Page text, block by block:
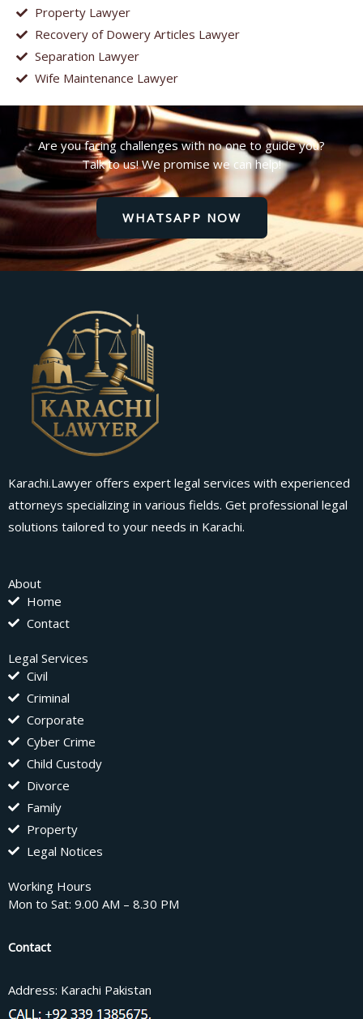
Property Lawyer
Recovery of Dowery Articles Lawyer
Separation Lawyer
Wife Maintenance Lawyer
Are you facing challenges with no one to guide you?
Talk to us! We promise we can help!
WHATSAPP NOW
Karachi.Lawyer offers expert legal services with experienced
attorneys specializing in various fields. Get professional legal
solutions tailored to your needs in Karachi.
About
Home
Contact
Legal Services
Civil
Criminal
Corporate
Cyber Crime
Child Custody
Divorce
Family
Property
Legal Notices
Working Hours
Mon to Sat: 9.00 AM – 8.30 PM
Contact
Address: Karachi Pakistan